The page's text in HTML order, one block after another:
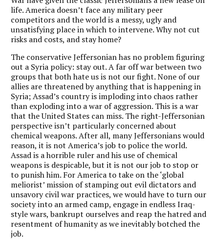
life. America doesn’t face any military peer
competitors and the world is a messy, ugly and
unsatisfying place in which to intervene. Why not cut
risks and costs, and stay home?
The conservative Jeffersonian has no problem figuring
out a Syria policy: stay out. A far off war between two
groups that both hate us is not our fight. None of our
allies are threatened by anything that is happening in
Syria; Assad’s country is imploding into chaos rather
than exploding into a war of aggression. This is a war
that the United States can miss. The right-Jeffersonian
perspective isn’t particularly concerned about
chemical weapons. After all, many Jeffersonians would
reason, it is not America’s job to police the world.
Assad is a horrible ruler and his use of chemical
weapons is despicable, but it is not our job to stop or
to punish him. For America to take on the ‘global
meliorist’ mission of stamping out evil dictators and
unsavory civil war practices, we would have to turn our
society into an armed camp, engage in endless Iraq-
style wars, bankrupt ourselves and reap the hatred and
resentment of humanity as we inevitably botched the
job.